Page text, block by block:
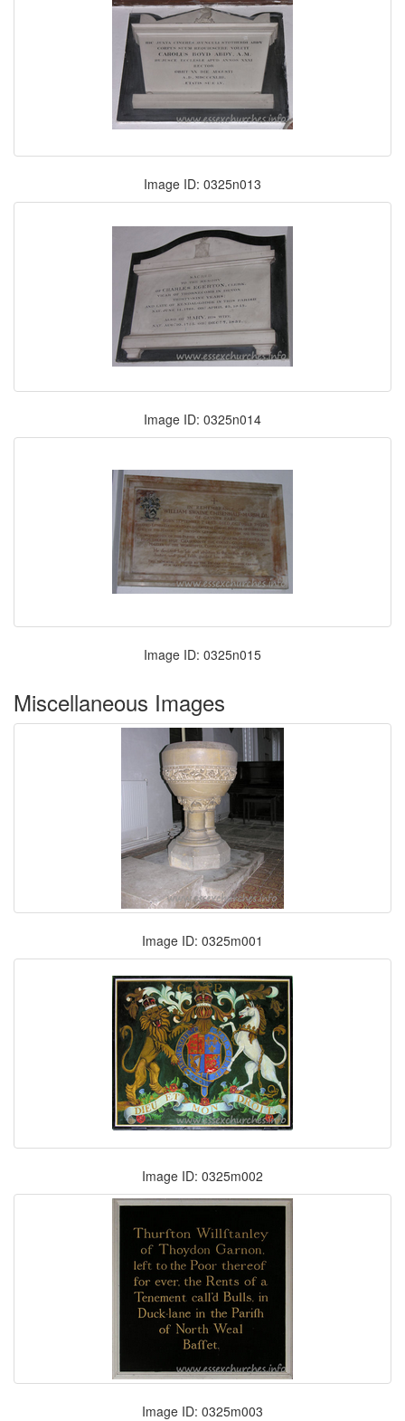
Image ID: 0325n013
Image ID: 0325n014
Image ID: 0325n015
Miscellaneous Images
Image ID: 0325m001
Image ID: 0325m002
Image ID: 0325m003